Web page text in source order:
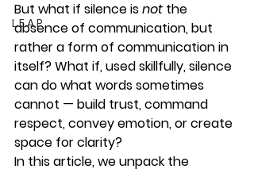
L.E.A.P
But what if silence is not the
absence of communication, but
rather a form of communication in
itself? What if, used skillfully, silence
can do what words sometimes
cannot — build trust, command
respect, convey emotion, or create
space for clarity?
In this article, we unpack the